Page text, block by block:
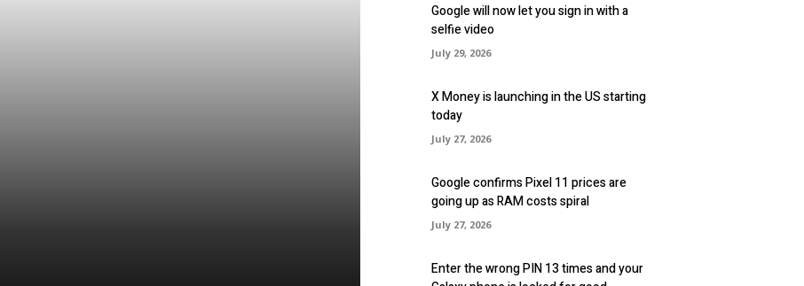
Google will now let you sign in with a
selfie video
July 29, 2026
X Money is launching in the US starting
today
July 27, 2026
Google confirms Pixel 11 prices are
going up as RAM costs spiral
July 27, 2026
Enter the wrong PIN 13 times and your